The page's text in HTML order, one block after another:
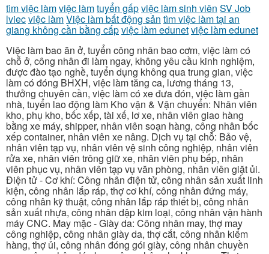
tìm việc làmviệc làmtuyển gấpviệc làm sinh viên SV Job
lviecviệc làmViệc làm bất động sản tìm việc làm tại an
giang không cần bằng cấpviệc làm edunetviệc làm edunet
Việc làm bao ăn ở, tuyển công nhân bao cơm, việc làm có
chỗ ở, công nhân đi làm ngay, không yêu cầu kinh nghiệm,
được đào tạo nghề, tuyển dụng không qua trung gian, việc
làm có đóng BHXH, việc làm tăng ca, lương tháng 13,
thưởng chuyên cần, việc làm có xe đưa đón, việc làm gần
nhà, tuyển lao động làm Kho vận & Vận chuyển: Nhân viên
kho, phụ kho, bốc xếp, tài xế, lơ xe, nhân viên giao hàng
bằng xe máy, shipper, nhân viên soạn hàng, công nhân bốc
xếp container, nhân viên xe nâng. Dịch vụ tại chỗ: Bảo vệ,
nhân viên tạp vụ, nhân viên vệ sinh công nghiệp, nhân viên
rửa xe, nhân viên trông giữ xe, nhân viên phụ bếp, nhân
viên phục vụ, nhân viên tạp vụ văn phòng, nhân viên giặt ủi.
Điện tử - Cơ khí: Công nhân điện tử, công nhân sản xuất linh
kiện, công nhân lắp ráp, thợ cơ khí, công nhân đứng máy,
công nhân kỹ thuật, công nhân lắp ráp thiết bị, công nhân
sản xuất nhựa, công nhân dập kim loại, công nhân vận hành
máy CNC. May mặc - Giày da: Công nhân may, thợ may
công nghiệp, công nhân giày da, thợ cắt, công nhân kiểm
hàng, thợ ủi, công nhân đóng gói giày, công nhân chuyền